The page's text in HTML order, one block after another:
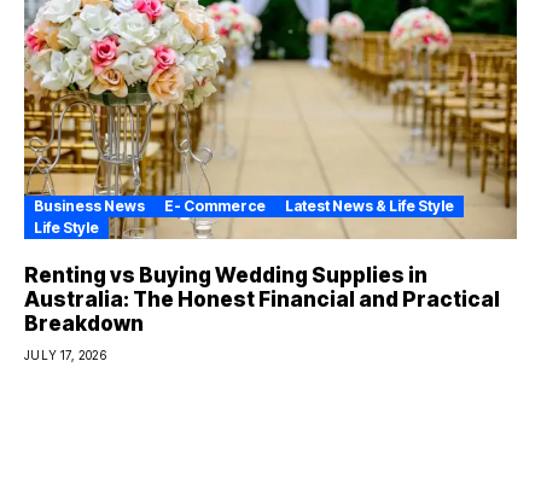
Business News E- Commerce
Latest News & Life Style
Life Style
Renting vs Buying Wedding Supplies in
Australia: The Honest Financial and Practical
Breakdown
JULY 17, 2026